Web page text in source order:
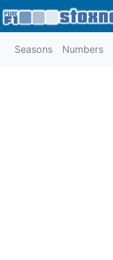
Seasons Numbers